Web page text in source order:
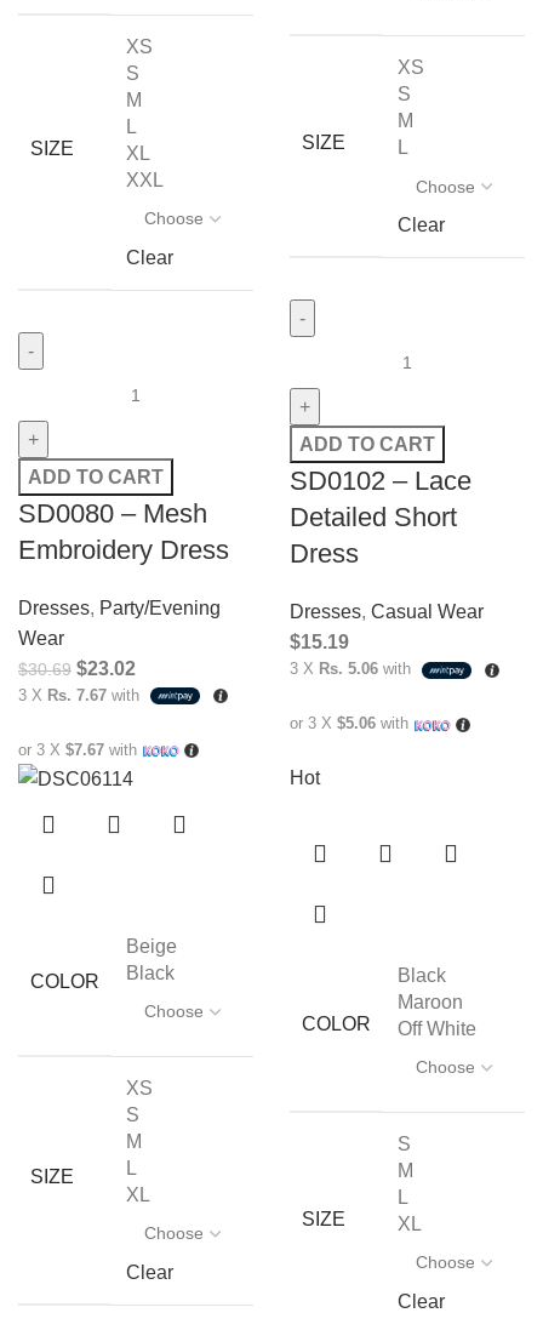
SIZE
XS
S
M
L
XL
XXL
Clear
ADD TO CART
SD0080 – Mesh
Embroidery Dress
Dresses, Party/Evening
Wear
$30.69 $23.02
3 X Rs. 7.67 with
or 3 X $7.67 with
SIZE
XS
S
M
L
Clear
ADD TO CART
SD0102 – Lace
Detailed Short
Dress
Dresses, Casual Wear
$15.19
3 X Rs. 5.06 with
or 3 X $5.06 with
COLOR
Beige
Black
SIZE
XS
S
M
L
XL
Clear
Hot
COLOR
Black
Maroon
Off White
SIZE
S
M
L
XL
Clear